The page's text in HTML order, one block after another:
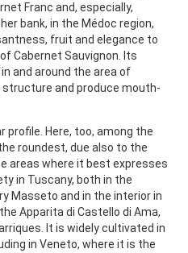
Franc and, especially,
bank, in the Médoc region,
fruit and elegance to
Cabernet Sauvignon. Its
and around the area of
structure and produce mouth-
profile. Here, too, among the
roundest, due also to the
areas where it best expresses
in Tuscany, both in the
Masseto and in the interior in
Apparita di Castello di Ama,
It is widely cultivated in
in Veneto, where it is the